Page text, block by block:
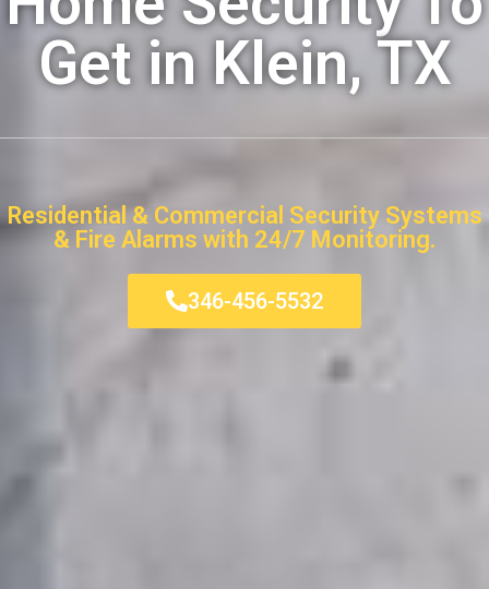
Get in Klein, TX
Residential & Commercial Security Systems
& Fire Alarms with 24/7 Monitoring.
346-456-5532